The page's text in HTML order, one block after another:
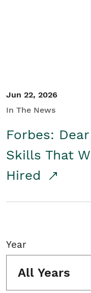
Jun 22, 2026
In The News
Forbes:
Skills That
Hired
Year
All Years